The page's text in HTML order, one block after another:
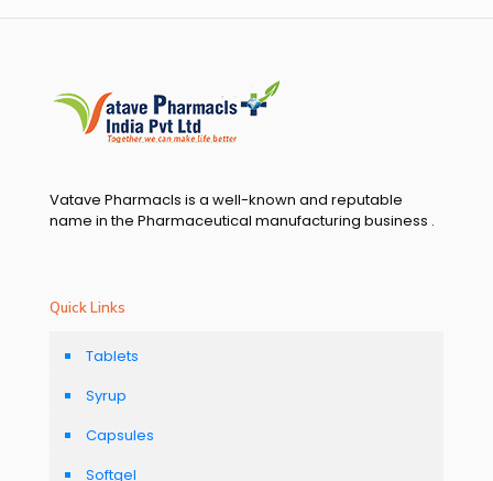
Vatave Pharmacls is a well-known and reputable
name in the Pharmaceutical manufacturing business .
Quick Links
Tablets
Syrup
Capsules
Softgel